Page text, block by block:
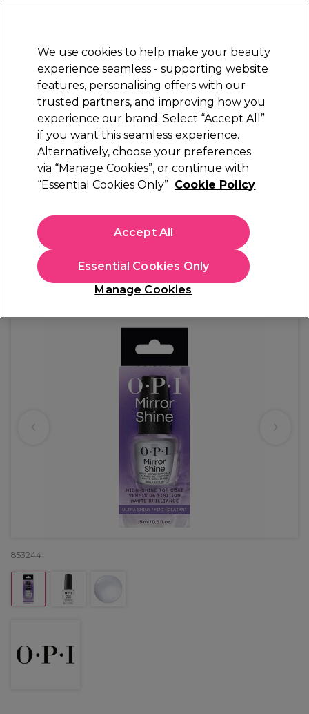
Sign in
Electricals Nails Beauty Equipment
Platinum Award
rated EXCEPTIONAL
OPI Nail Lacquer Mirror Shine Top Coat 15ml
(1)
£12.67
£11.27 per 10ml
In stock Delivery Click & Collect check near you
853244
We use cookies to help make your beauty
experience seamless - supporting website
features, personalising offers with our
trusted partners, and improving how you
experience our brand. Select “Accept All”
if you want this seamless experience.
Alternatively, choose your preferences
via “Manage Cookies”, or continue with
“Essential Cookies Only” Cookie Policy
Manage Cookies
Essential Cookies Only
Accept All